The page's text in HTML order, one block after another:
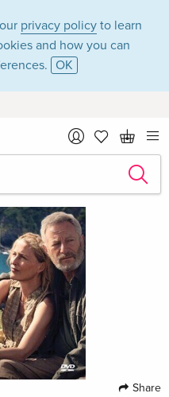
privacy policy to learn
and how you can
OK
Share